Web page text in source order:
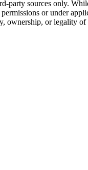
party sources only.
or under
ownership, or legality